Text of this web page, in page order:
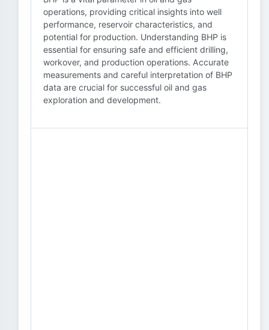
operations, providing critical insights into well
performance, reservoir characteristics, and
potential for production. Understanding BHP is
essential for ensuring safe and efficient drilling,
workover, and production operations. Accurate
measurements and careful interpretation of BHP
data are crucial for successful oil and gas
exploration and development.